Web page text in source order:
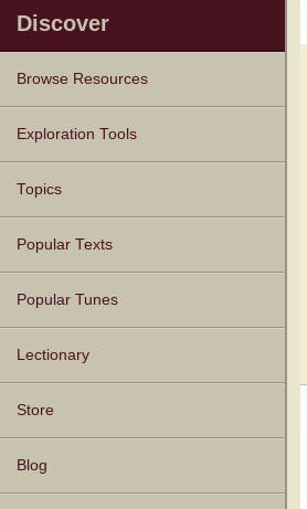
Discover
Browse Resources
Texts
Tunes
Instances
People
Hymnals
Exploration Tools
Topics
Popular Texts
Popular Tunes
Lectionary
Store
Blog